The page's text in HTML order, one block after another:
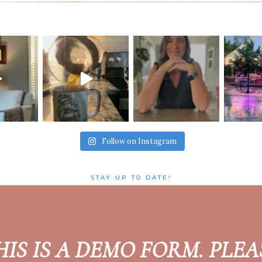
Follow on Instagram
STAY UP TO DATE!
IS A DEMO FORM.